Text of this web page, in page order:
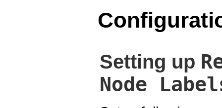
Setting up
Node